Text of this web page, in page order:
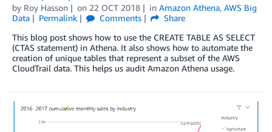
by Roy Hasson on 22 OCT 2018 in Amazon Athena, AWS Big
Data
Permalink Comments
Share
This blog post shows how to use the CREATE TABLE AS SELECT
(CTAS statement) in Athena. It also shows how to automate the
creation of unique tables that represent a subset of the AWS
CloudTrail data. This helps us audit Amazon Athena usage.